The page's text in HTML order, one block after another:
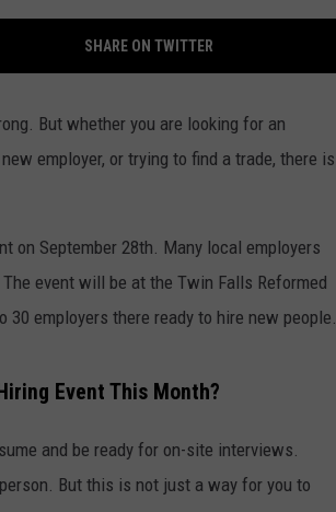
SHARE ON TWITTER
But whether you are looking for an
employer, or trying to find a trade, there is
on September 28th. Many local employers
event will be at the Twin Falls Reformed
30 employers there ready to hire new people.
Event This Month?
and be ready for on-site interviews.
But this is not just a way for you to